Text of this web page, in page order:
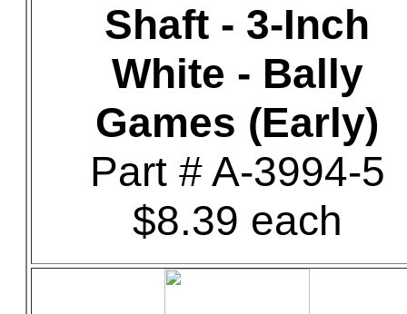
Shaft - 3-Inch
White - Bally
Games (Early)
Part # A-3994-5
$8.39 each